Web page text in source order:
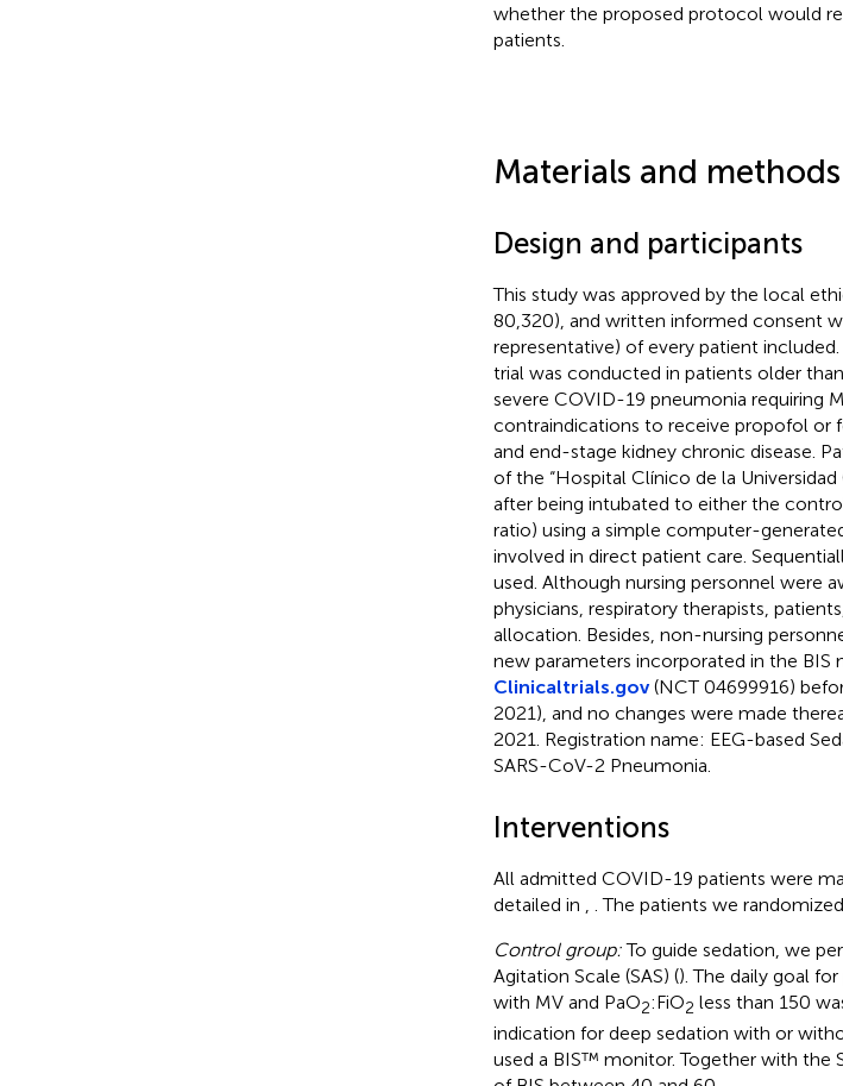
whether the proposed protocol would
patients.
Materials and methods
Design and participants
This study was approved by the local
80,320), and written informed consent
representative) of every patient
trial was conducted in patients older
severe COVID-19 pneumonia requiring
contraindications to receive propofol or
and end-stage kidney chronic disease.
of the “Hospital Clínico de la
after being intubated to either the
ratio) using a simple computer-
involved in direct patient care.
used. Although nursing personnel were
physicians, respiratory therapists,
allocation. Besides, non-nursing
new parameters incorporated in the
Clinicaltrials.gov(NCT 04699916)
2021), and no changes were made
2021. Registration name: EEG-based
SARS-CoV-2 Pneumonia.
Interventions
All admitted COVID-19 patients were
detailed in
. The patients we
Control group:To guide sedation, we
Agitation Scale (SAS) (). The daily goal
with MV and PaO2:FiO2 less than 150
indication for deep sedation with or
used a BIS™ monitor. Together with the